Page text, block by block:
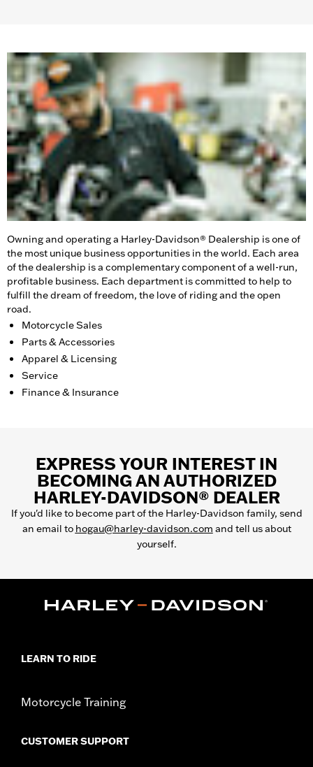
Owning and operating a Harley-Davidson® Dealership is one of
the most unique business opportunities in the world. Each area
of the dealership is a complementary component of a well-run,
profitable business. Each department is committed to help to
fulfill the dream of freedom, the love of riding and the open
road.
Motorcycle Sales
Parts & Accessories
Apparel & Licensing
Service
Finance & Insurance
EXPRESS YOUR INTEREST IN
BECOMING AN AUTHORIZED
HARLEY-DAVIDSON® DEALER
If you'd like to become part of the Harley-Davidson family, send
an email to hogau@harley-davidson.com and tell us about
yourself.
LEARN TO RIDE
Motorcycle Training
CUSTOMER SUPPORT